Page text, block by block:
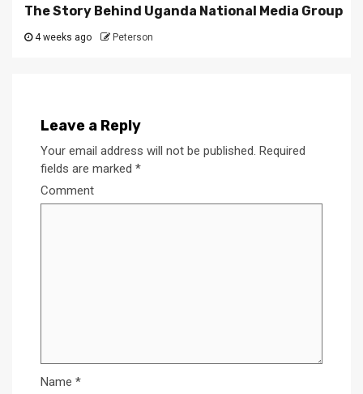
The Story Behind Uganda National Media Group
4 weeks ago Peterson
Leave a Reply
Your email address will not be published. Required
fields are marked *
Comment
Name *